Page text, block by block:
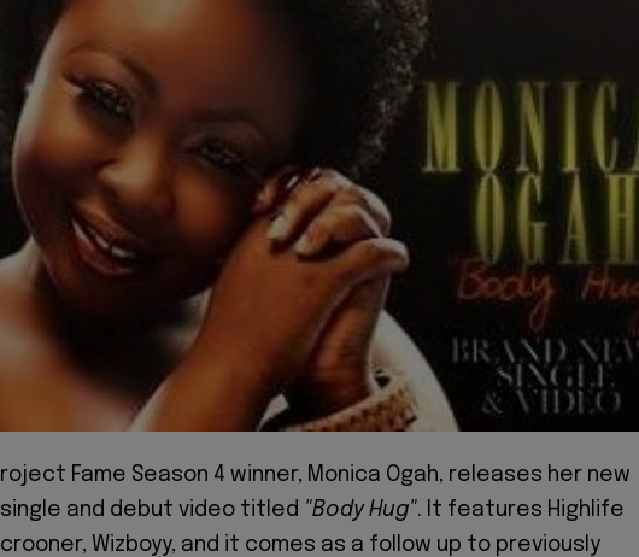
roject Fame Season 4 winner, Monica Ogah, releases her new
single and debut video titled "Body Hug". It features Highlife
crooner, Wizboyy, and it comes as a follow up to previously